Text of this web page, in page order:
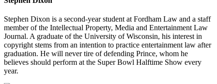
Stephen Dixon is a second-year student at Fordham Law and a staff
member of the Intellectual Property, Media and Entertainment Law
Journal. A graduate of the University of Wisconsin, his interest in
copyright stems from an intention to practice entertainment law after
graduation. He will never tire of defending Prince, whom he
believes should perform at the Super Bowl Halftime Show every
year.